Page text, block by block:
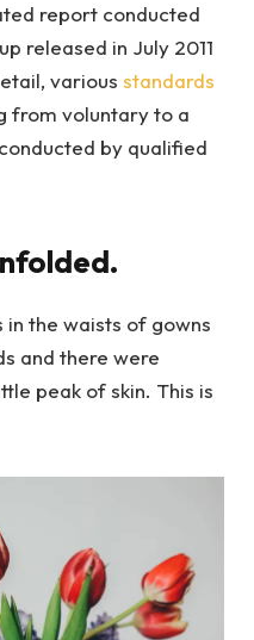
report conducted
released in July 2011
various standards
from voluntary to a
by qualified
the waists of gowns
and there were
peak of skin. This is